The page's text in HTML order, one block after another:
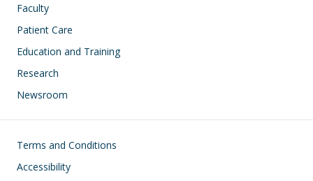
Faculty
Patient Care
Education and Training
Research
Newsroom
Footer
Terms and Conditions
Accessibility